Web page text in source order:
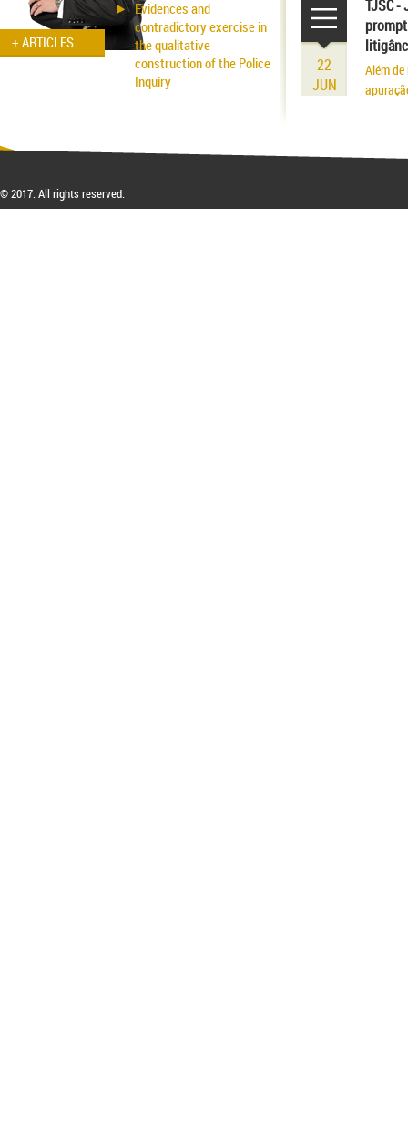
+ ARTICLES
Evidences and
contradictory exercise in
the qualitative
construction of the Police
Inquiry
Homeland Civil Procedure
22
JUN
TJSC -
Além
© 2017. All rights reserved.